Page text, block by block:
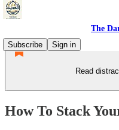
The
Subscribe
Sign in
Read
How To Stack